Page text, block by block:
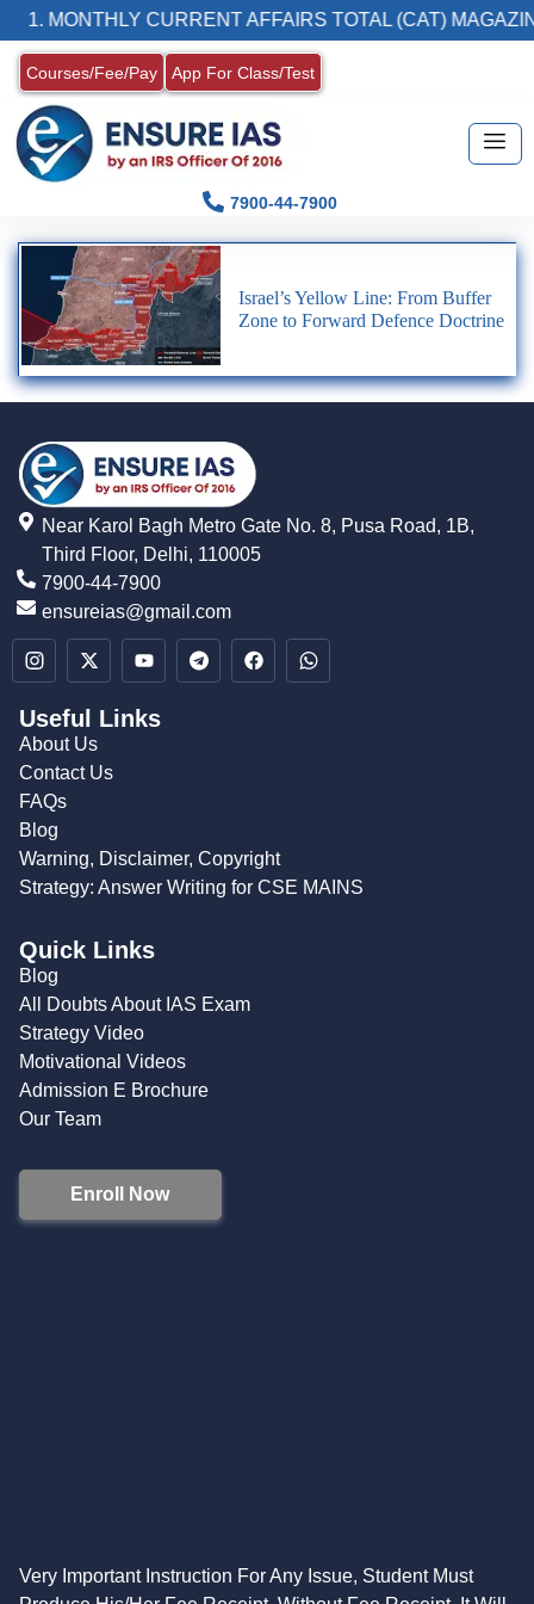
1. MONTHLY CURRENT AFFAIRS TOTAL (CAT)
Courses/Fee/Pay App For Class/Test
7900-44-7900
Israel’s Yellow Line: From Buffer
Zone to Forward Defence Doctrine
Near Karol Bagh Metro Gate No. 8, Pusa Road, 1B,
Third Floor, Delhi, 110005
7900-44-7900
ensureias@gmail.com
Useful Links
About Us
Contact Us
FAQs
Blog
Warning, Disclaimer, Copyright
Strategy: Answer Writing for CSE MAINS
Quick Links
Blog
All Doubts About IAS Exam
Strategy Video
Motivational Videos
Admission E Brochure
Our Team
Enroll Now
Very Important Instruction For Any Issue, Student Must